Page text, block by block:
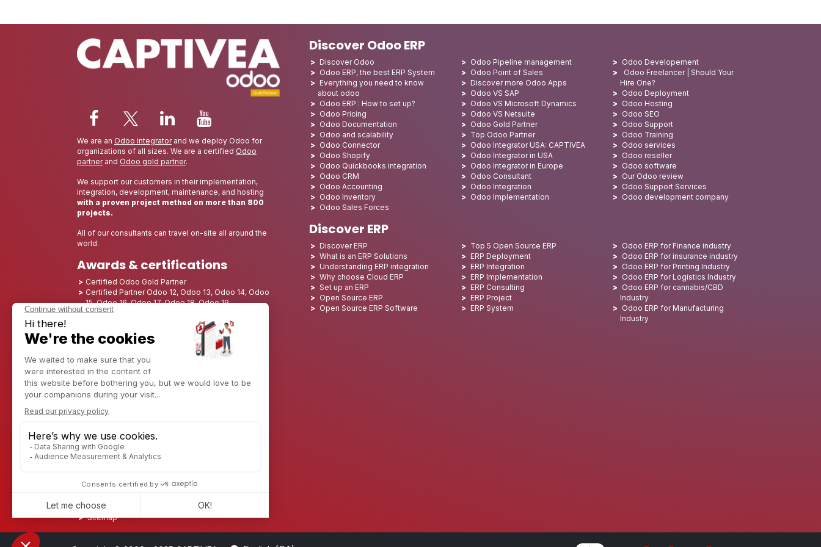
We are an Odoo integratorand we deploy Odoo for
organizations of all sizes. We are a certified Odoo
partnerand Odoo gold partner.
We support our customers in their implementation,
integration, development, maintenance, and hosting
with a proven project method on more than 800
projects.
All of our consultants can travel on-site all around the
world.
Awards & certifications
Certified Odoo Gold Partner
Certified Partner Odoo 12, Odoo 13, Odoo 14, Odoo
15, Odoo 16, Odoo 17, Odoo 18, Odoo 19
Nominated Best Partner 2025 - Europe
Nominated Best Partner 2025 - North America
Nominated Best Partner 2024 - Europe
Nominated Best Partner 2024 - North America
Growth Champion 2023 - France
Nominated Best Partner 2023 - North America
Nominated Best Partner 2022 - North America
Nominated Best Partner 2021 - North America
Nominated Best Partner 2020 - North America
Discover CAPTIVEA
Enterprise consulting
Captivea in USA
Jobs
Contact us
Sitemap
Discover Odoo ERP
Discover Odoo
Odoo ERP, the best ERP System
Everything you need to know
about odoo
Odoo ERP : How to set up?
Odoo Pricing
Odoo Documentation
Odoo and scalability
Odoo Connector
Odoo Shopify
Odoo Quickbooks integration
Odoo CRM
Odoo Accounting
Odoo Inventory
Odoo Sales Forces
Odoo Pipeline management
Odoo Point of Sales
Discover more Odoo Apps
Odoo VS SAP
Odoo VS Microsoft Dynamics
Odoo VS Netsuite
Odoo Gold Partner
Top Odoo Partner
Odoo Integrator USA: CAPTIVEA
Odoo Integrator in USA
Odoo Integrator in Europe
Odoo Consultant
Odoo Integration
Odoo Implementation
Odoo Developement
Odoo Freelancer | Should Your
Hire One?
Odoo Deployment
Odoo Hosting
Odoo SEO
Odoo Support
Odoo Training
Odoo services
Odoo reseller
Odoo software
Our Odoo review
Odoo Support Services
Odoo development company
Discover ERP
Discover ERP
What is an ERP Solutions
Understanding ERP integration
Why choose Cloud ERP
Set up an ERP
Open Source ERP
Open Source ERP Software
Top 5 Open Source ERP
ERP Deployment
ERP Integration
ERP Implementation
ERP Consulting
ERP Project
ERP System
Odoo ERP for Finance industry
Odoo ERP for insurance industry
Odoo ERP for Printing Industry
Odoo ERP for Logistics Industry
Odoo ERP for cannabis/CBD
Industry
Odoo ERP for Manufacturing
Industry